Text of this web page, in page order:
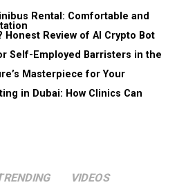
Rental: Comfortable and
Honest Review of AI Crypto Bot
Self-Employed Barristers in the
Masterpiece for Your
in Dubai: How Clinics Can
VIDEOS